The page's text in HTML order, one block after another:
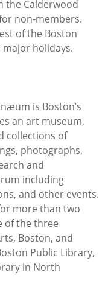
the Calderwood
non-members.
of the Boston
holidays.
is Boston’s
an art museum,
collections of
photographs,
and
including
and other events.
more than two
of the three
Boston, and
Public Library,
in North